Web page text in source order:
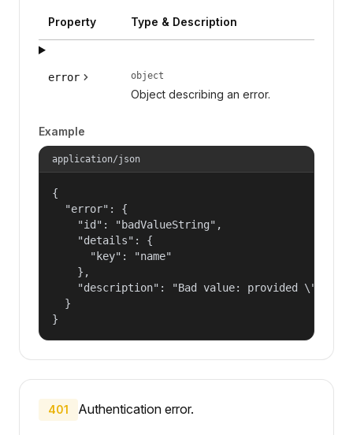
Property Type & Description
error object
Object describing an error.
Example
application/json
{
  "error": {
    "id": "badValueString",
    "details": {
      "key": "name"
    },
"description": "Bad value: provided
  }
}
401 Authentication error.